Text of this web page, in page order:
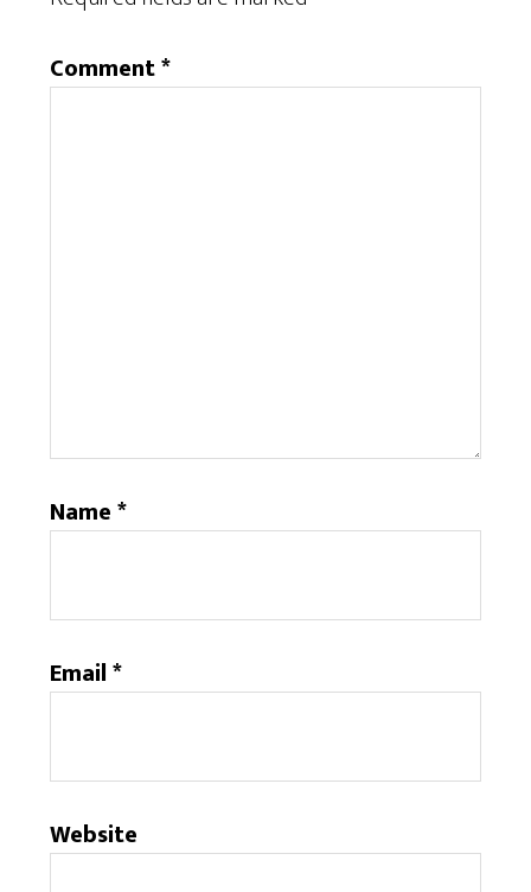
Comment*
Name*
Email*
Website